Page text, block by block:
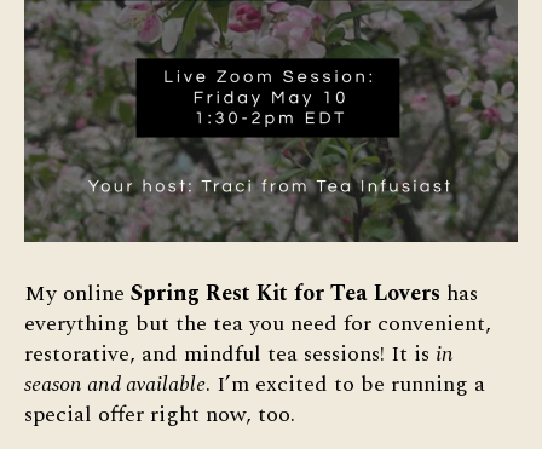
My online Spring Rest Kit for Tea Lovers has
everything but the tea you need for convenient,
restorative, and mindful tea sessions! It is in
season and available. I’m excited to be running a
special offer right now, too.